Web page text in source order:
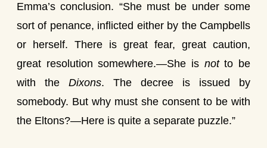
Emma’s conclusion. “She must be under some
sort of penance, inflicted either by the Campbells
or herself. There is great fear, great caution,
great resolution somewhere.—She is notto be
with the Dixons. The decree is issued by
somebody. But why must she consent to be with
the Eltons?—Here is quite a separate puzzle.”